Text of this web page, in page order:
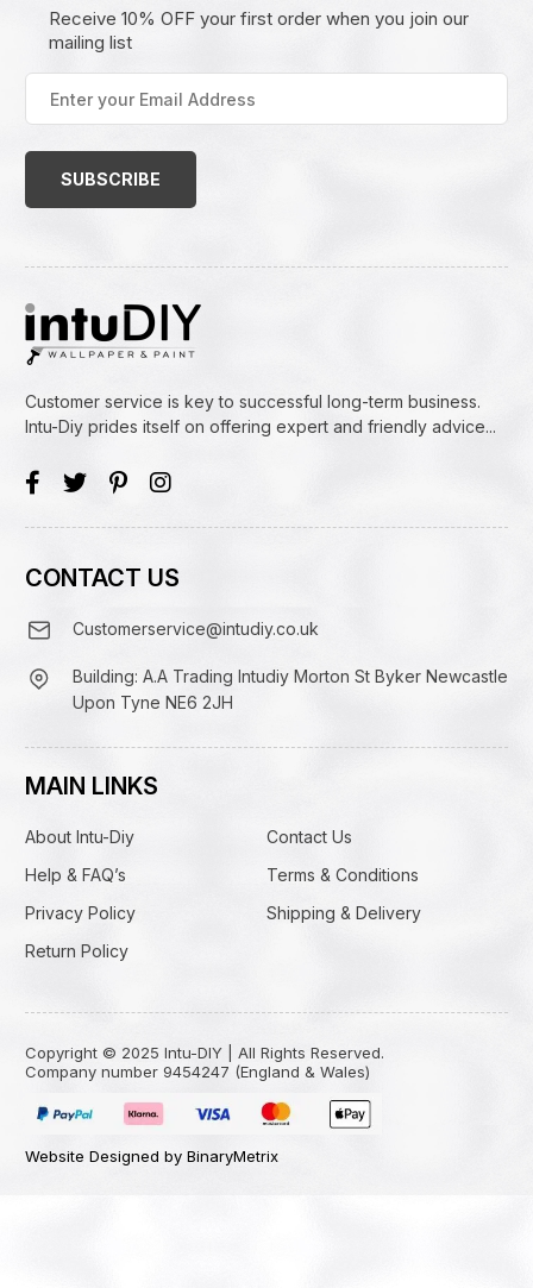
Receive 10% OFF your first order when you join our
mailing list
your
Email
Customer service is key to successful long-term business.
Intu-Diy prides itself on offering expert and friendly advice...
CONTACT US
Customerservice@intudiy.co.uk
Building: A.A Trading Intudiy Morton St Byker Newcastle
Upon Tyne NE6 2JH
MAIN LINKS
About Intu-Diy
Contact Us
Help & FAQ’s
Terms & Conditions
Privacy Policy
Shipping & Delivery
Return Policy
Copyright © 2025 Intu-DIY | All Rights Reserved.
Company number 9454247 (England & Wales)
Website Designed by BinaryMetrix